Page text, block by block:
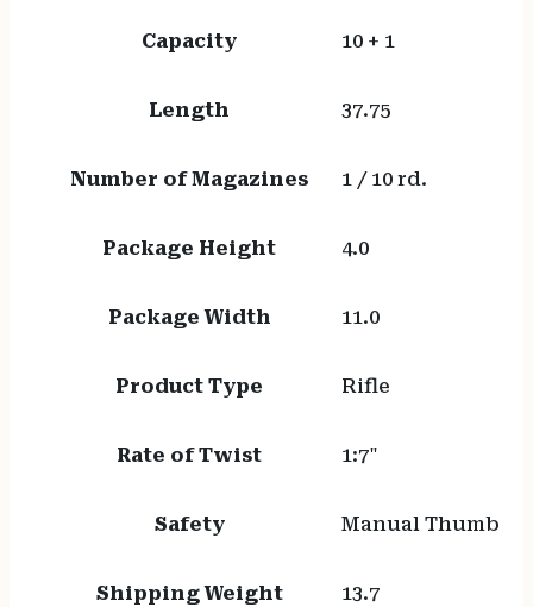
Capacity 10 + 1
Length 37.75
Number of Magazines 1 / 10 rd.
Package Height 4.0
Package Width 11.0
Product Type Rifle
Rate of Twist 1:7"
Safety Manual Thumb
Shipping Weight 13.7